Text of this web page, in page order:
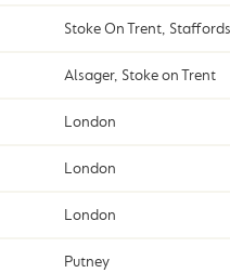
Stoke On Trent,
Alsager, Stoke on Trent
London
London
London
Putney